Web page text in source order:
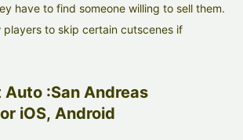
have to find someone willing to sell them.
players to skip certain cutscenes if
:San Andreas
iOS, Android